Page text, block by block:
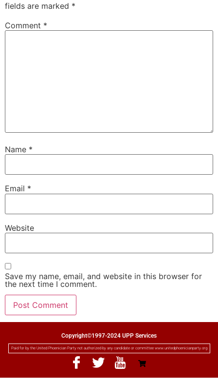
fields are marked *
Comment *
Name *
Email *
Website
Save my name, email, and website in this browser for
the next time I comment.
Copyright©1997-2024 UPP Services
Paid for by the United Phoenician Party not authorized by any candidate or committee www.unitedphoenicianparty.org